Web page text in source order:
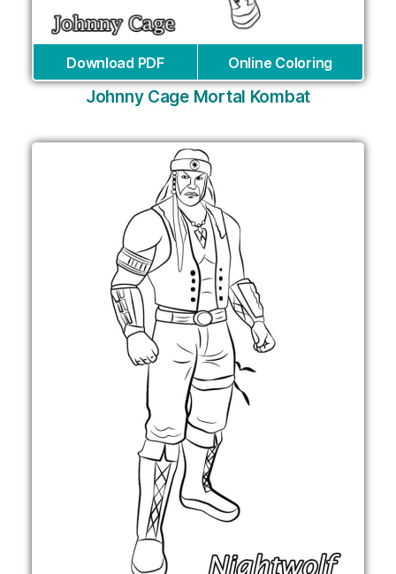
Download PDF Online Coloring
Johnny Cage Mortal Kombat